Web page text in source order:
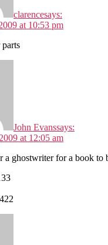
clarencesays:
at 10:53 pm
John Evanssays:
at 12:05 am
a ghostwriter for a book to